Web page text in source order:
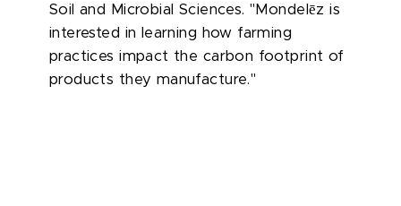
Soil and Microbial Sciences. "Mondel ēz is
interested in learning how farming
practices impact the carbon footprint of
products they manufacture."